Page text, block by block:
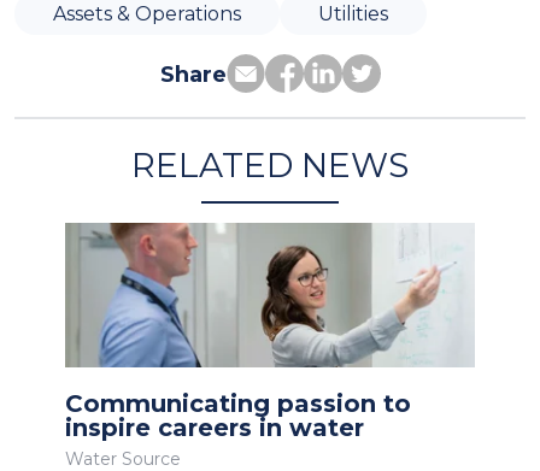
Assets & Operations
Utilities
Share
RELATED NEWS
Communicating passion to
inspire careers in water
Water Source